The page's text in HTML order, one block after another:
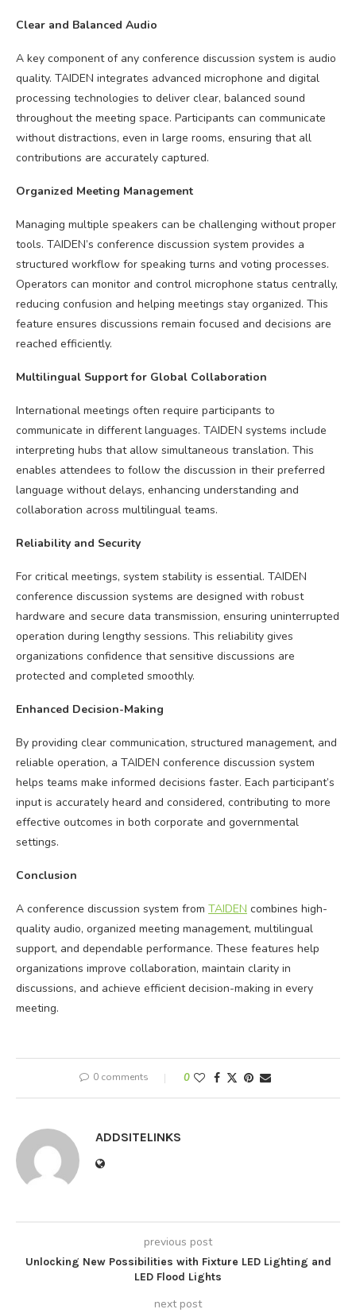
Clear and Balanced Audio
A key component of any conference discussion system is audio
quality. TAIDEN integrates advanced microphone and digital
processing technologies to deliver clear, balanced sound
throughout the meeting space. Participants can communicate
without distractions, even in large rooms, ensuring that all
contributions are accurately captured.
Organized Meeting Management
Managing multiple speakers can be challenging without proper
tools. TAIDEN’s conference discussion system provides a
structured workflow for speaking turns and voting processes.
Operators can monitor and control microphone status centrally,
reducing confusion and helping meetings stay organized. This
feature ensures discussions remain focused and decisions are
reached efficiently.
Multilingual Support for Global Collaboration
International meetings often require participants to
communicate in different languages. TAIDEN systems include
interpreting hubs that allow simultaneous translation. This
enables attendees to follow the discussion in their preferred
language without delays, enhancing understanding and
collaboration across multilingual teams.
Reliability and Security
For critical meetings, system stability is essential. TAIDEN
conference discussion systems are designed with robust
hardware and secure data transmission, ensuring uninterrupted
operation during lengthy sessions. This reliability gives
organizations confidence that sensitive discussions are
protected and completed smoothly.
Enhanced Decision-Making
By providing clear communication, structured management, and
reliable operation, a TAIDEN conference discussion system
helps teams make informed decisions faster. Each participant’s
input is accurately heard and considered, contributing to more
effective outcomes in both corporate and governmental
settings.
Conclusion
A conference discussion system from TAIDEN combines high-
quality audio, organized meeting management, multilingual
support, and dependable performance. These features help
organizations improve collaboration, maintain clarity in
discussions, and achieve efficient decision-making in every
meeting.
0 comments 0
ADDSITELINKS
previous post
Unlocking New Possibilities with Fixture LED Lighting and
LED Flood Lights
next post